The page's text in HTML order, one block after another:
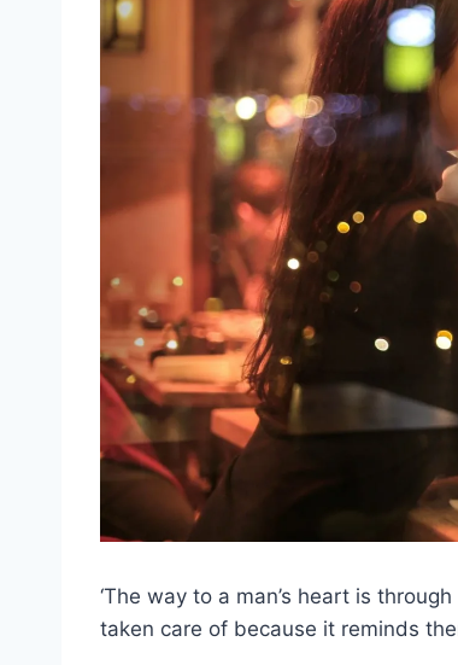
‘The way to a man’s heart is
taken care of because it reminds